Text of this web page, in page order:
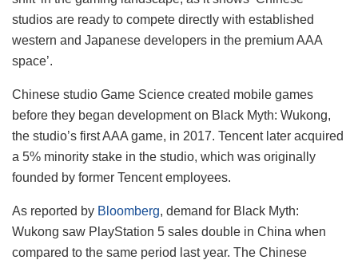
studios are ready to compete directly with established
western and Japanese developers in the premium AAA
space’.
Chinese studio Game Science created mobile games
before they began development on Black Myth: Wukong,
the studio’s first AAA game, in 2017. Tencent later acquired
a 5% minority stake in the studio, which was originally
founded by former Tencent employees.
As reported by Bloomberg, demand for Black Myth:
Wukong saw PlayStation 5 sales double in China when
compared to the same period last year. The Chinese